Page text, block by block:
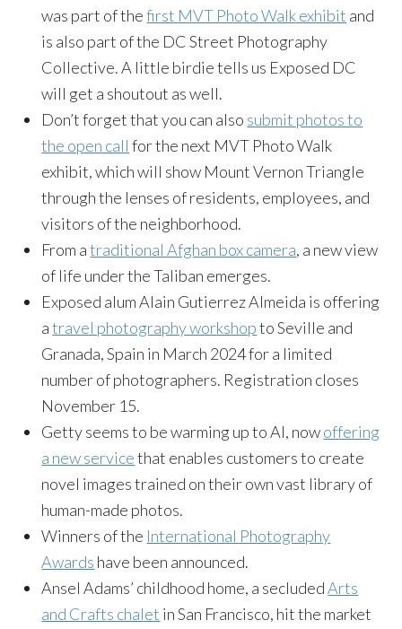
was part of thefirst MVT Photo Walk exhibit and
is also part of the DC Street Photography
Collective. A little birdie tells us Exposed DC
will get a shoutout as well.
Don’t forget that you can also submit photos to
the open call for the next MVT Photo Walk
exhibit, which will show Mount Vernon Triangle
through the lenses of residents, employees, and
visitors of the neighborhood.
From atraditional Afghan box camera, a new view
of life under the Taliban emerges.
Exposed alum Alain Gutierrez Almeida is offering
atravel photography workshopto Seville and
Granada, Spain in March 2024 for a limited
number of photographers. Registration closes
November 15.
Getty seems to be warming up to AI, nowoffering
a new servicethat enables customers to create
novel images trained on their own vast library of
human-made photos.
Winners of the International Photography
Awards have been announced.
Ansel Adams’ childhood home, a secludedArts
and Crafts chalet in San Francisco, hit the market